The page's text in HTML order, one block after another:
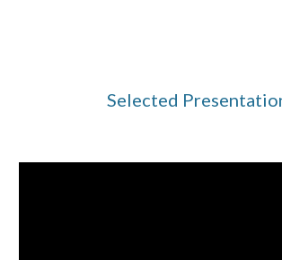
Selected